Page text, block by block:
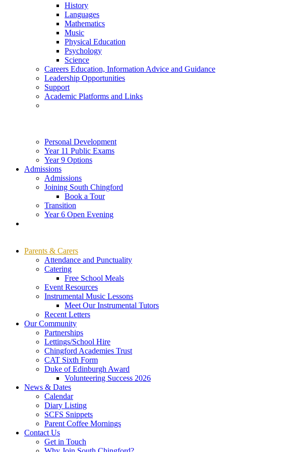
History
Languages
Mathematics
Music
Physical Education
Psychology
Science
Careers Education, Information Advice and Guidance
Leadership Opportunities
Support
Academic Platforms and Links
Personal Development
Year 11 Public Exams
Year 9 Options
Admissions
Admissions
Joining South Chingford
Book a Tour
Transition
Year 6 Open Evening
Parents & Carers
Attendance and Punctuality
Catering
Free School Meals
Event Resources
Instrumental Music Lessons
Meet Our Instrumental Tutors
Recent Letters
Our Community
Partnerships
Lettings/School Hire
Chingford Academies Trust
CAT Sixth Form
Duke of Edinburgh Award
Volunteering Success 2026
News & Dates
Calendar
Diary Listing
SCFS Snippets
Parent Coffee Mornings
Contact Us
Get in Touch